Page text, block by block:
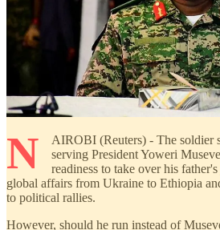
N
AIROBI (Reuters) - The soldier
serving President Yoweri
readiness to take over his
global affairs from Ukraine to Ethiopia
to political rallies.
However, should he run instead of